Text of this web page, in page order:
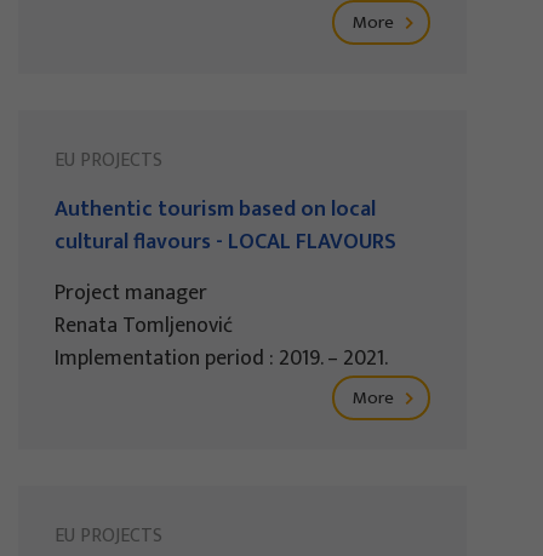
More
EU PROJECTS
Authentic tourism based on local
cultural flavours - LOCAL FLAVOURS
Project manager
Renata Tomljenović
Implementation period : 2019. – 2021.
More
EU PROJECTS